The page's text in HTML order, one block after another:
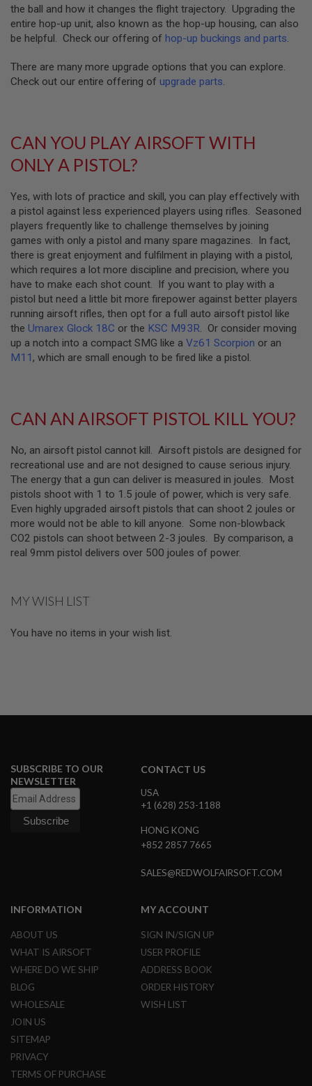
O
L
M
A
Z
&
H
L
S
A
r
s
o
f
t
A
E
P
P
M
A
A
Z
N
E
S
G
A
S
2
P
S
S
R
E
V
O
L
V
S
O
T
A
R
G
U
N
M
A
G
Z
I
the ball and how it changes the flight trajectory. Upgrading the
entire hop-up unit, also known as the hop-up housing, can also
be helpful. Check our offering of hop-up buckings and parts.
There are many more upgrade options that you can explore.
Check out our entire offering of upgrade parts.
CAN YOU PLAY AIRSOFT WITH
ONLY A PISTOL?
Yes, with lots of practice and skill, you can play effectively with
a pistol against less experienced players using rifles. Seasoned
players frequently like to challenge themselves by joining
games with only a pistol and many spare magazines. In fact,
there is great enjoyment and fulfilment in playing with a pistol,
which requires a lot more discipline and precision, where you
have to make each shot count. If you want to play with a
pistol but need a little bit more firepower against better players
running airsoft rifles, then opt for a full auto airsoft pistol like
the Umarex Glock 18C or the KSC M93R. Or consider moving
up a notch into a compact SMG like a Vz61 Scorpion or an
M11, which are small enough to be fired like a pistol.
CAN AN AIRSOFT PISTOL KILL YOU?
No, an airsoft pistol cannot kill. Airsoft pistols are designed for
recreational use and are not designed to cause serious injury.
The energy that a gun can deliver is measured in joules. Most
pistols shoot with 1 to 1.5 joule of power, which is very safe.
Even highly upgraded airsoft pistols that can shoot 2 joules or
more would not be able to kill anyone. Some non-blowback
CO2 pistols can shoot between 2-3 joules. By comparison, a
real 9mm pistol delivers over 500 joules of power.
MY WISH LIST
You have no items in your wish list.
SUBSCRIBE TO OUR
NEWSLETTER
CONTACT US
USA
+1 (628) 253-1188
HONG KONG
+852 2857 7665
SALES@REDWOLFAIRSOFT.COM
INFORMATION
ABOUT US
WHAT IS AIRSOFT
WHERE DO WE SHIP
BLOG
WHOLESALE
JOIN US
SITEMAP
PRIVACY
TERMS OF PURCHASE
MY ACCOUNT
SIGN IN/SIGN UP
USER PROFILE
ADDRESS BOOK
ORDER HISTORY
WISH LIST